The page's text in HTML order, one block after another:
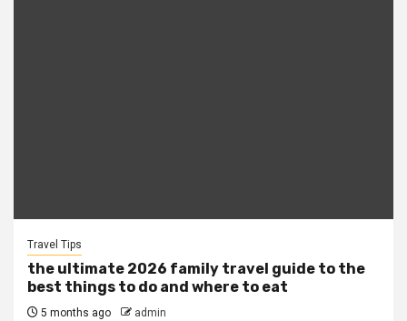
Travel Tips
the ultimate 2026 family travel guide to the
best things to do and where to eat
5 months ago admin